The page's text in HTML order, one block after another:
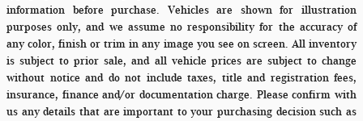
information before purchase. Vehicles are shown for illustration
purposes only, and we assume no responsibility for the accuracy of
any color, finish or trim in any image you see on screen. All inventory
is subject to prior sale, and all vehicle prices are subject to change
without notice and do not include taxes, title and registration fees,
insurance, finance and/or documentation charge. Please confirm with
us any details that are important to your purchasing decision such as